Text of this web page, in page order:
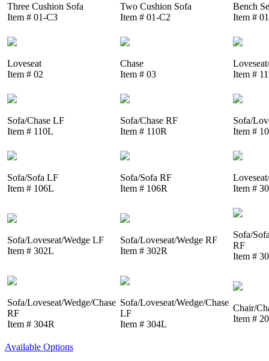
Three Cushion Sofa
Item # 01-C3
Two Cushion Sofa
Item # 01-C2
Bench
Item #
Loveseat
Item # 02
Chase
Item # 03
Item #
Sofa/Chase LF
Item # 110L
Sofa/Chase RF
Item # 110R
Sofa/
Item #
Sofa/Sofa LF
Item # 106L
Sofa/Sofa RF
Item # 106R
Item #
Sofa/Loveseat/Wedge LF
Item # 302L
Sofa/Loveseat/Wedge RF
Item # 302R
Sofa/
RF
Item #
Sofa/Loveseat/Wedge/Chase
RF
Item # 304R
Sofa/Loveseat/Wedge/Chase
LF
Item # 304L
Chair/
Item #
Available Options